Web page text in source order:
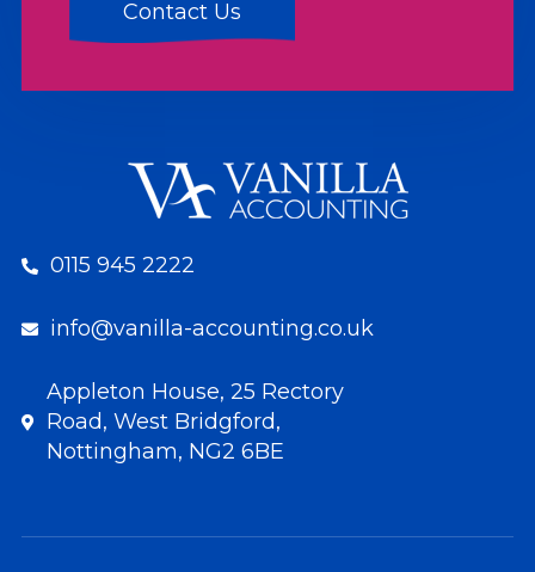
0115 945 2222
info@vanilla-accounting.co.uk
Appleton House, 25 Rectory
Road, West Bridgford,
Nottingham, NG2 6BE